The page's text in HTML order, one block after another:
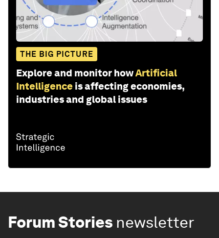
THE BIG PICTURE
Explore and monitor howArtificial
Intelligence is affecting economies,
industries and global issues
Forum Stories newsletter